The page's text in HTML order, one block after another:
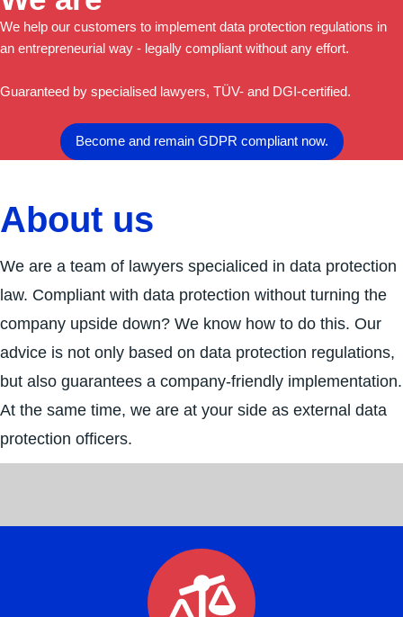
We help our customers to implement data protection regulations in
an entrepreneurial way - legally compliant without any effort.
Guaranteed by specialised lawyers, TÜV- and DGI-certified.
Become and remain GDPR compliant now.
About us
We are a team of lawyers specialiced in data protection
law. Compliant with data protection without turning the
company upside down? We know how to do this. Our
advice is not only based on data protection regulations,
but also guarantees a company-friendly implementation.
At the same time, we are at your side as external data
protection officers.